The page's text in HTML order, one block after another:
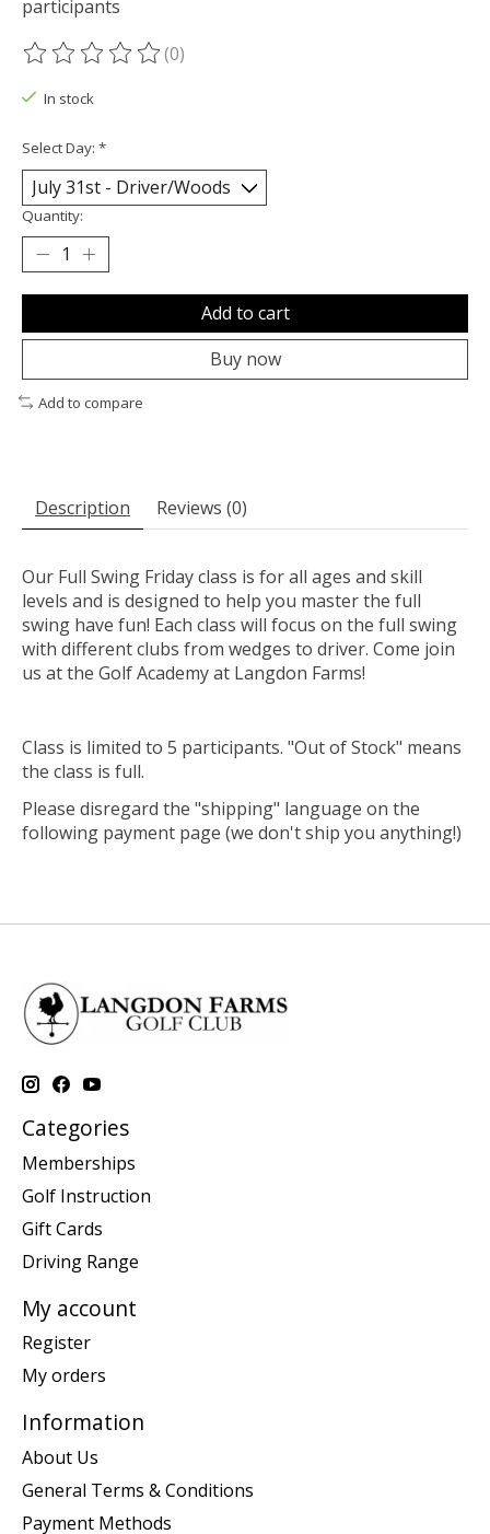
participants
The rating of this product is
(0)
In stock
Select Day: *
Quantity:
Add to cart
Buy now
Add to compare
Description Reviews (0)
Our Full Swing Friday class is for all ages and skill
levels and is designed to help you master the full
swing have fun! Each class will focus on the full swing
with different clubs from wedges to driver. Come join
us at the Golf Academy at Langdon Farms!
Class is limited to 5 participants. "Out of Stock" means
the class is full.
Please disregard the "shipping" language on the
following payment page (we don't ship you anything!)
Categories
Memberships
Golf Instruction
Gift Cards
Driving Range
My account
Register
My orders
Information
About Us
General Terms & Conditions
Payment Methods